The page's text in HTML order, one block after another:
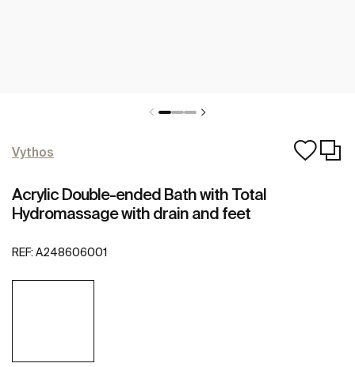
Vythos
Acrylic Double-ended Bath with Total
Hydromassage with drain and feet
REF: A248606001